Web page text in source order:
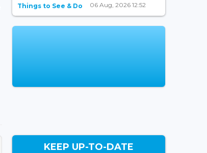
Things to See & Do 06 Aug, 2026 12:52
KEEP UP-TO-DATE